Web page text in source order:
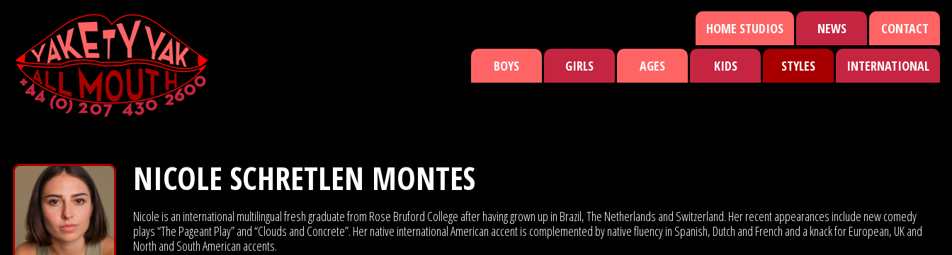
HOME STUDIOS NEWS CONTACT
BOYS GIRLS AGES KIDS STYLES INTERNATIONAL
NICOLE SCHRETLEN MONTES
Nicole is an international multilingual fresh graduate from Rose Bruford College after having grown up in Brazil, The Netherlands and Switzerland. Her recent appearances include new comedy
plays “The Pageant Play” and “Clouds and Concrete”. Her native international American accent is complemented by native fluency in Spanish, Dutch and French and a knack for European, UK and
North and South American accents.